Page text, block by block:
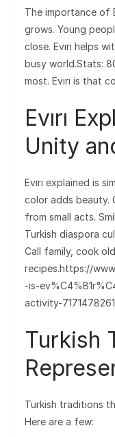
The importance of
grows. Young
close. Evırı helps
busy world.Stats:
most. Evırı is that
Evırı
Unity
Evırı explained is
color adds beauty.
from small acts.
Turkish diaspora
Call family, cook old
recipes.https://
-is-
activity-
Turkish
Turkish traditions
Here are a few: